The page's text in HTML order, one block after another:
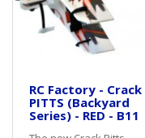
RC Factory - Crack
PITTS (Backyard
Series) - RED - B11